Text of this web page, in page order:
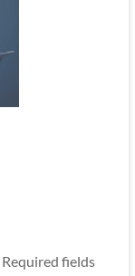
Required fields